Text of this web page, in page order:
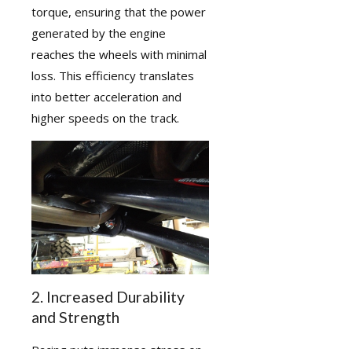
torque, ensuring that the power
generated by the engine
reaches the wheels with minimal
loss. This efficiency translates
into better acceleration and
higher speeds on the track.
2. Increased Durability
and Strength